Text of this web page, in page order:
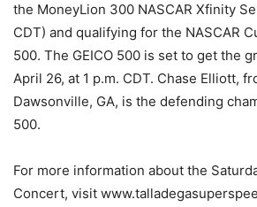
the MoneyLion 300 NASCAR Xfinity
CDT) and qualifying for the NASCAR
500. The GEICO 500 is set to get the
April 26, at 1 p.m. CDT. Chase Elliott,
Dawsonville, GA, is the defending
500.
For more information about the
Concert, visit